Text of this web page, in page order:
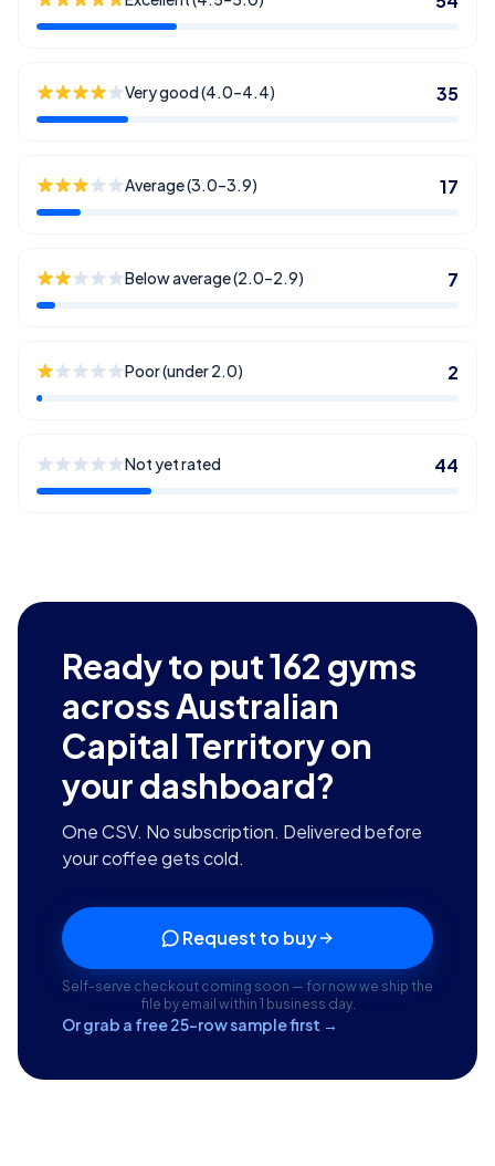
Very good (4.0–4.4) 35
Average (3.0–3.9) 17
Below average (2.0–2.9) 7
Poor (under 2.0) 2
Not yet rated 44
Ready to put162 gyms
across Australian
Capital Territoryon
your dashboard?
One CSV. No subscription. Delivered before
your coffee gets cold.
Request to buy
Self-serve checkout coming soon — for now we ship the
file by email within 1 business day.
Or grab a free 25-row sample first →